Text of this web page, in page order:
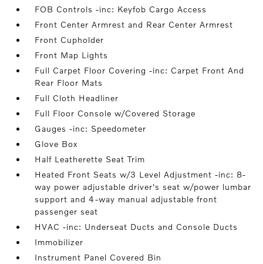
FOB Controls -inc: Keyfob Cargo Access
Front Center Armrest and Rear Center Armrest
Front Cupholder
Front Map Lights
Full Carpet Floor Covering -inc: Carpet Front And
Rear Floor Mats
Full Cloth Headliner
Full Floor Console w/Covered Storage
Gauges -inc: Speedometer
Glove Box
Half Leatherette Seat Trim
Heated Front Seats w/3 Level Adjustment -inc: 8-
way power adjustable driver's seat w/power lumbar
support and 4-way manual adjustable front
passenger seat
HVAC -inc: Underseat Ducts and Console Ducts
Immobilizer
Instrument Panel Covered Bin